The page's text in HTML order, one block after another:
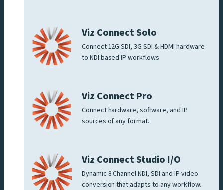
Viz Connect Solo
Connect 12G SDI, 3G SDI & HDMI hardware
to NDI based IP workflows
Viz Connect Pro
Connect hardware, software, and IP
sources of any format.
Viz Connect Studio I/O
Dynamic 8 Channel NDI, SDI and IP video
conversion that adapts to any workflow.